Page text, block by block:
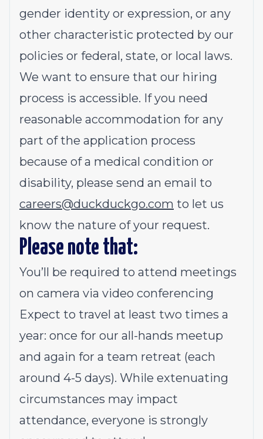
gender identity or expression, or any
other characteristic protected by our
policies or federal, state, or local laws.
We want to ensure that our hiring
process is accessible. If you need
reasonable accommodation for any
part of the application process
because of a medical condition or
disability, please send an email to
careers@duckduckgo.com to let us
know the nature of your request.
Please note that:
You’ll be required to attend meetings
on camera via video conferencing
Expect to travel at least two times a
year: once for our all-hands meetup
and again for a team retreat (each
around 4-5 days). While extenuating
circumstances may impact
attendance, everyone is strongly